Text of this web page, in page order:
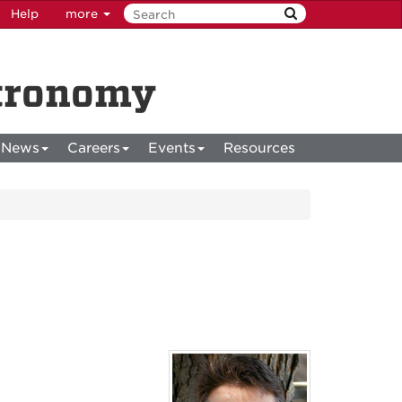
Help more
News Careers Events Resources